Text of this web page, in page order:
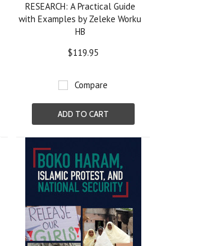
RESEARCH: A Practical Guide
with Examples by Zeleke Worku
HB
$119.95
Compare
ADD TO CART